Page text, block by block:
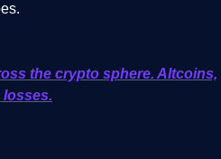
the crypto sphere. Altcoins,
losses.